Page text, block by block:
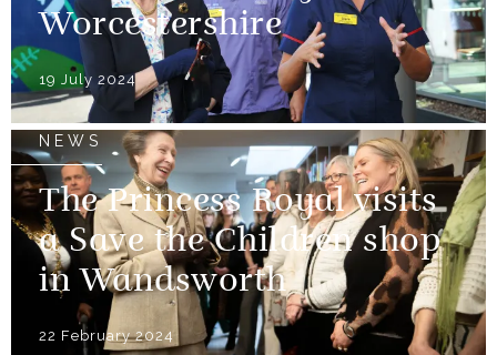
Worcestershire
19 July 2024
NEWS
The Princess Royal visits
a Save the Children shop
in Wandsworth
22 February 2024